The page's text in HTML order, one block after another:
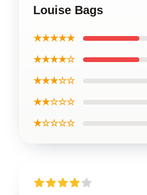
Louise Bags
★★★★★
★★★★☆
★★★☆☆
★★☆☆☆
★☆☆☆☆